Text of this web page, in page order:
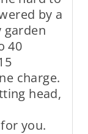
by a
garden
40
charge.
head,
you.